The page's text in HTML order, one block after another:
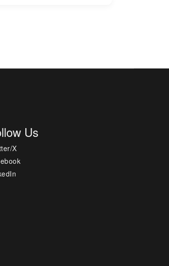
Us
X